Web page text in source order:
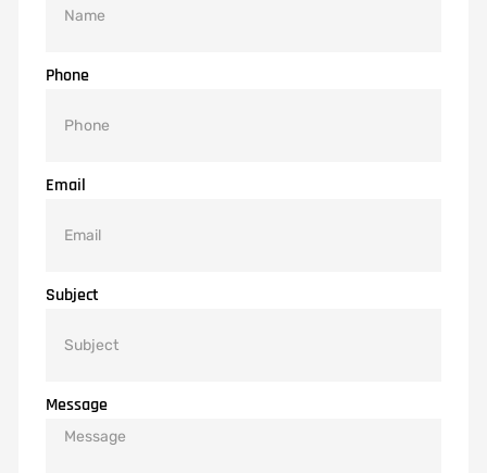
Phone
Email
Subject
Message